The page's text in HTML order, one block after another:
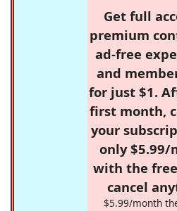
Get full
premium
ad-free
and
for just $1.
first month,
your
only $5.99/
with the
cancel
$5.99/month